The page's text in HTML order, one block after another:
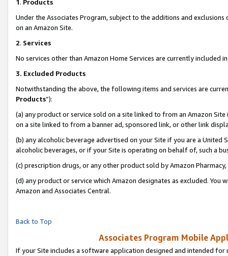
1. Products
Under the Associates Program, subject to the additions and
on an Amazon Site.
2. Services
No services other than Amazon Home Services are currently included
3. Excluded Products
Notwithstanding the above, the following items and services are
Products”):
(a) any product or service sold on a site linked to from an Amazon
on a site linked to from a banner ad, sponsored link, or other link
(b) any alcoholic beverage advertised on your Site if you are a
alcoholic beverages, or if your Site is operating on behalf of, such a
(c) prescription drugs, or any other product sold by Amazon Pharmacy,
(d) any product or service which Amazon designates as excluded.
Amazon and Associates Central.
Back to Top
Associates Program Mobile
If your Site includes a software application designed and intended